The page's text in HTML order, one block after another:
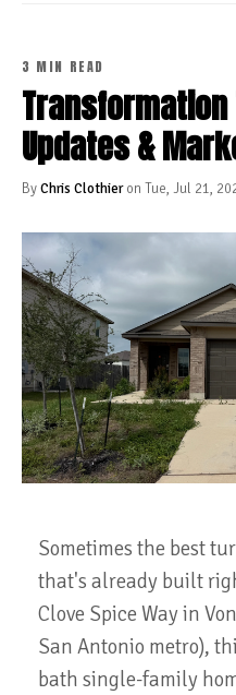
3 MIN READ
Updates &
ByChris Clothieron Tue, Jul 21,
Sometimes the best
that's already built
Clove Spice Way in
San Antonio metro),
bath single-family